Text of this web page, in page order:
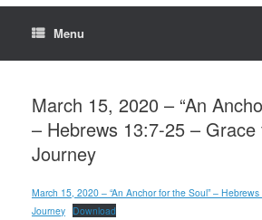
Menu
March 15, 2020 – “An
– Hebrews 13:7-25 –
Journey
March 15, 2020 – “An Anchor for the Soul” –
Journey Download